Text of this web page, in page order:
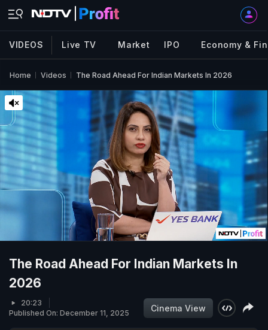
VIDEOS Live TV Market IPO Economy &
Home Videos The Road Ahead For Indian Markets In 2026
The Road Ahead For Indian Markets In
2026
20:23
Published On: December 11, 2025
Cinema View